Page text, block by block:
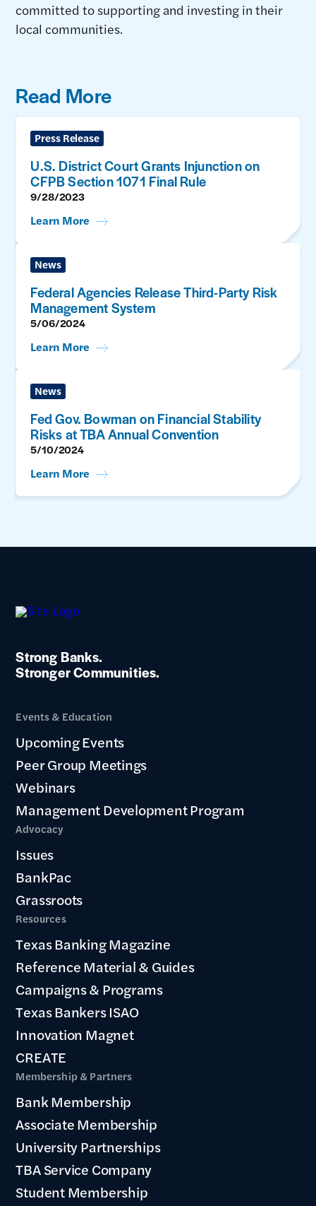
committed to supporting and investing in their
local communities.
Read More
Press Release
U.S. District Court Grants Injunction on
CFPB Section 1071 Final Rule
9/28/2023
Learn More
News
Federal Agencies Release Third-Party Risk
Management System
5/06/2024
Learn More
News
Fed Gov. Bowman on Financial Stability
Risks at TBA Annual Convention
5/10/2024
Learn More
Strong Banks.
Stronger Communities.
Events & Education
Upcoming Events
Peer Group Meetings
Webinars
Management Development Program
Advocacy
Issues
BankPac
Grassroots
Resources
Texas Banking Magazine
Reference Material & Guides
Campaigns & Programs
Texas Bankers ISAO
Innovation Magnet
CREATE
Membership & Partners
Bank Membership
Associate Membership
University Partnerships
TBA Service Company
Student Membership